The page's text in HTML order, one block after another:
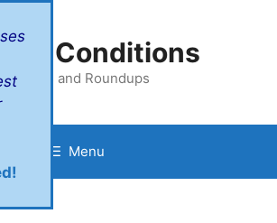
Conditions
Reviews and Roundups
Menu